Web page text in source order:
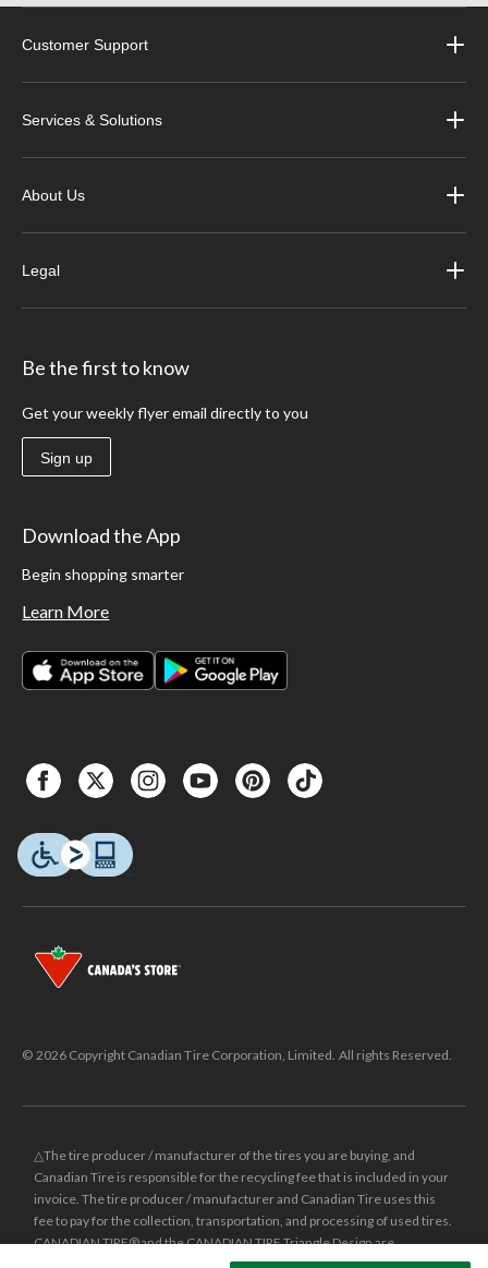
Customer Support
Services & Solutions
About Us
Legal
Be the first to know
Get your weekly flyer email directly to you
Sign up
Download the App
Begin shopping smarter
Learn More
© 2026 Copyright Canadian Tire Corporation, Limited. All rights Reserved.
△The tire producer / manufacturer of the tires you are buying, and
Canadian Tire is responsible for the recycling fee that is included in your
invoice. The tire producer / manufacturer and Canadian Tire uses this
fee to pay for the collection, transportation, and processing of used tires.
CANADIAN TIRE® and the CANADIAN TIRE Triangle Design are
registered trade-marks of Canadian Tire Corporation, Limited.